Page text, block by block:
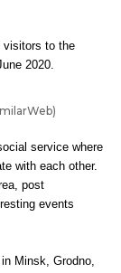
visitors to the
2020.
service where
with each other.
post
events
Minsk, Grodno,